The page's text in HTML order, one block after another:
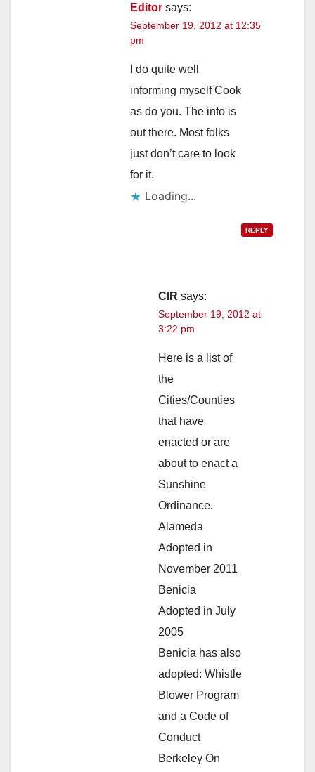
Editor says:
September 19, 2012 at 12:35
pm
I do quite well
informing myself Cook
as do you. The info is
out there. Most folks
just don’t care to look
for it.
Loading...
REPLY
CIR says:
September 19, 2012 at
3:22 pm
Here is a list of
the
Cities/Counties
that have
enacted or are
about to enact a
Sunshine
Ordinance.
Alameda
Adopted in
November 2011
Benicia
Adopted in July
2005
Benicia has also
adopted: Whistle
Blower Program
and a Code of
Conduct
Berkeley On